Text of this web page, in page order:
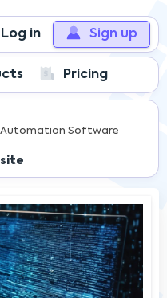
Log in Sign up
Pricing
Automation Software